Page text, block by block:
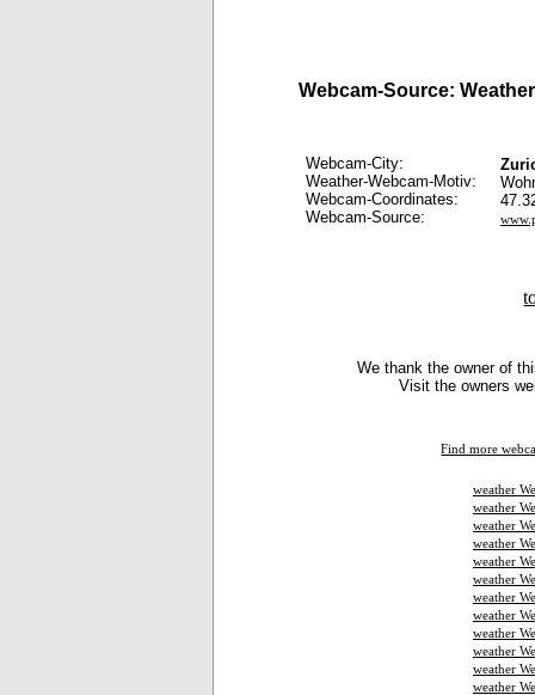
Webcam-Source:
Webcam-City:
Weather-Webcam-Motiv:
Webcam-Coordinates:
Webcam-Source:
We thank the owner of
Visit the owners
Find more
weather
weather
weather
weather
weather
weather
weather
weather
weather
weather
weather
weather